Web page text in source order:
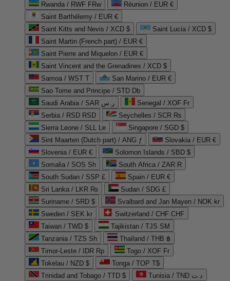
Rwanda / RWF FRw
Réunion / EUR €
Saint Barthélemy / EUR €
Saint Kitts and Nevis / XCD $
Saint Lucia / XCD $
Saint Martin (French part) / EUR €
Saint Pierre and Miquelon / EUR €
Saint Vincent and the Grenadines / XCD $
Samoa / WST T
San Marino / EUR €
Sao Tome and Principe / STD Db
Saudi Arabia / SAR ر.س
Senegal / XOF Fr
Serbia / RSD RSD
Seychelles / SCR ₨
Sierra Leone / SLL Le
Singapore / SGD $
Sint Maarten (Dutch part) / ANG ƒ
Slovakia / EUR €
Slovenia / EUR €
Solomon Islands / SBD $
Somalia / SOS Sh
South Africa / ZAR R
South Sudan / SSP £
Spain / EUR €
Sri Lanka / LKR ₨
Sudan / SDG £
Suriname / SRD $
Svalbard and Jan Mayen / NOK kr
Sweden / SEK kr
Switzerland / CHF CHF
Taiwan / TWD $
Tajikistan / TJS ЅМ
Tanzania / TZS Sh
Thailand / THB ฿
Timor-Leste / IDR Rp
Togo / XOF Fr
Tokelau / NZD $
Tonga / TOP T$
Trinidad and Tobago / TTD $
Tunisia / TND د.ت